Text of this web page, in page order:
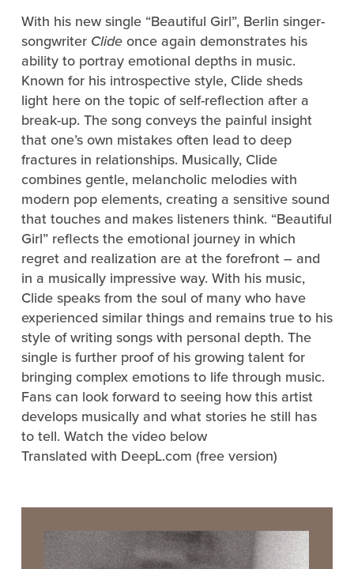
With his new single “Beautiful Girl”, Berlin singer-
songwriter Clideonce again demonstrates his
ability to portray emotional depths in music.
Known for his introspective style, Clide sheds
light here on the topic of self-reflection after a
break-up. The song conveys the painful insight
that one’s own mistakes often lead to deep
fractures in relationships. Musically, Clide
combines gentle, melancholic melodies with
modern pop elements, creating a sensitive sound
that touches and makes listeners think. “Beautiful
Girl” reflects the emotional journey in which
regret and realization are at the forefront – and
in a musically impressive way. With his music,
Clide speaks from the soul of many who have
experienced similar things and remains true to his
style of writing songs with personal depth. The
single is further proof of his growing talent for
bringing complex emotions to life through music.
Fans can look forward to seeing how this artist
develops musically and what stories he still has
to tell. Watch the video below
Translated with DeepL.com (free version)
Player